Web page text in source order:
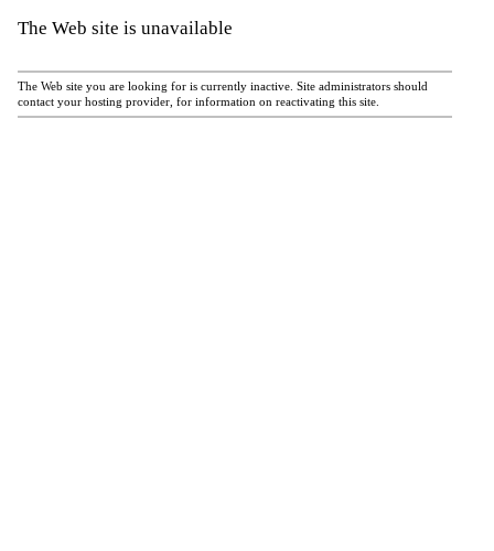
The Web site is unavailable
The Web site you are looking for is currently inactive. Site administrators should
contact your hosting provider, for information on reactivating this site.